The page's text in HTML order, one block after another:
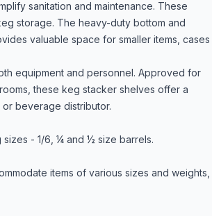
sanitation and maintenance. These
storage. The heavy-duty bottom and
valuable space for smaller items, cases
equipment and personnel. Approved for
these keg stacker shelves offer a
beverage distributor.
sizes - 1/6, ¼ and ½ size barrels.
items of various sizes and weights,